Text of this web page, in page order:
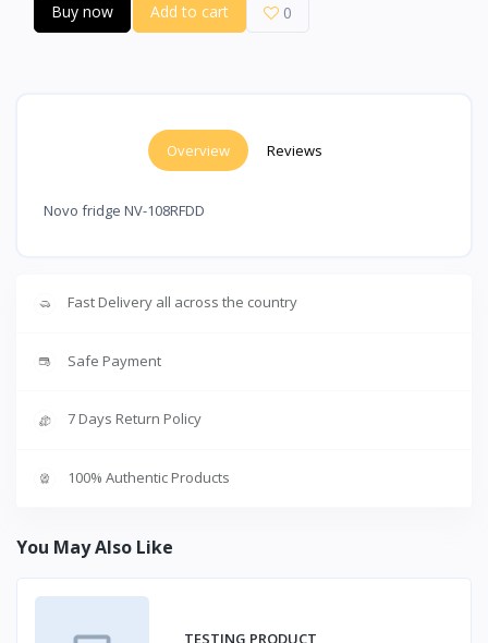
Buy now Add to cart 0
Overview Reviews
Novo fridge NV-108RFDD
Fast Delivery all across the country
Safe Payment
7 Days Return Policy
100% Authentic Products
You May Also Like
TESTING PRODUCT